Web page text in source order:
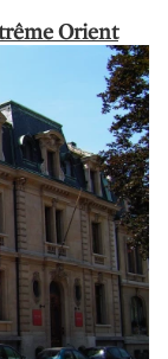
Orient